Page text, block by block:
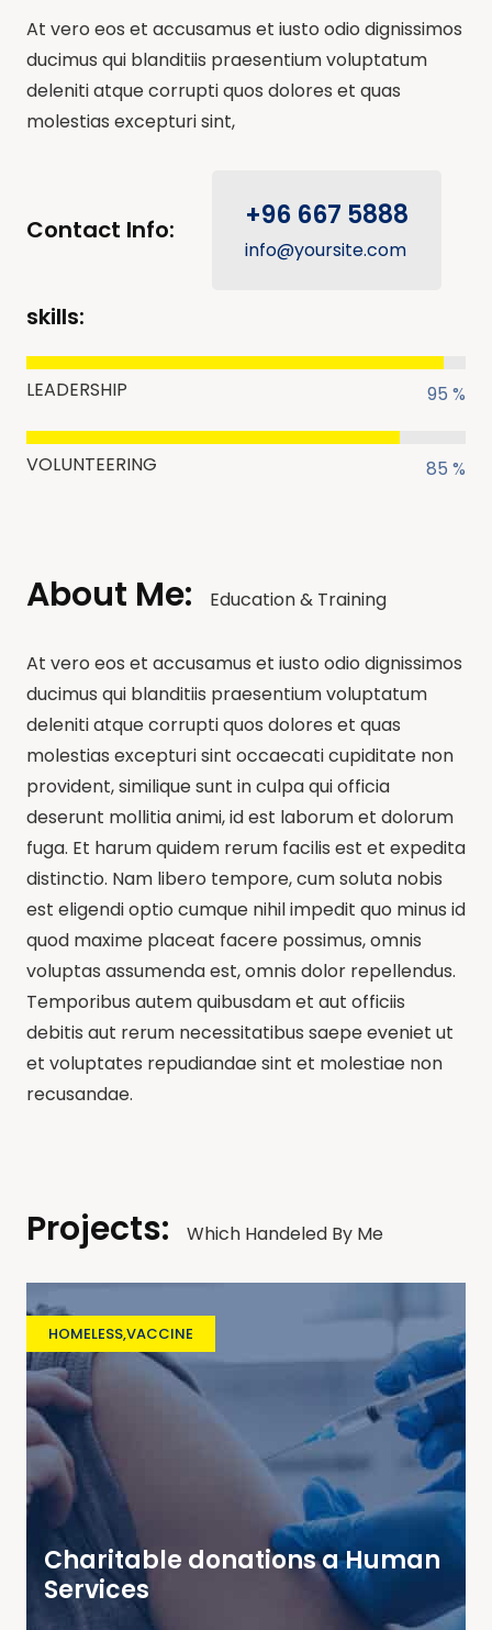
At vero eos et accusamus et iusto odio dignissimos
ducimus qui blanditiis praesentium voluptatum
deleniti atque corrupti quos dolores et quas
molestias excepturi sint,
Contact Info: +96 667 5888
info@yoursite.com
skills:
95 %
LEADERSHIP
85 %
VOLUNTEERING
About Me: Education & Training
At vero eos et accusamus et iusto odio dignissimos
ducimus qui blanditiis praesentium voluptatum
deleniti atque corrupti quos dolores et quas
molestias excepturi sint occaecati cupiditate non
provident, similique sunt in culpa qui officia
deserunt mollitia animi, id est laborum et dolorum
fuga. Et harum quidem rerum facilis est et expedita
distinctio. Nam libero tempore, cum soluta nobis
est eligendi optio cumque nihil impedit quo minus id
quod maxime placeat facere possimus, omnis
voluptas assumenda est, omnis dolor repellendus.
Temporibus autem quibusdam et aut officiis
debitis aut rerum necessitatibus saepe eveniet ut
et voluptates repudiandae sint et molestiae non
recusandae.
Projects: Which Handeled By Me
HOMELESS,VACCINE
Charitable donations a Human
Services